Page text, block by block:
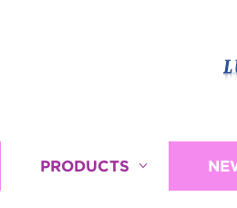
PRODUCTS